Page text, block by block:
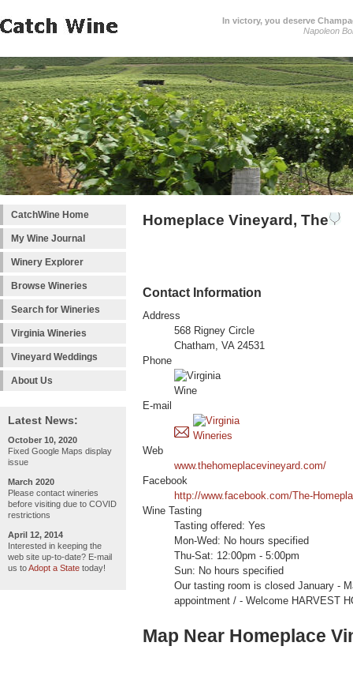
In victory, you deserve
Napoleon
CatchWine Home
My Wine Journal
Winery Explorer
Browse Wineries
Search for Wineries
Virginia Wineries
Vineyard Weddings
About Us
Latest News:
October 10, 2020
Fixed Google Maps display
issue
March 2020
Please contact wineries
before visiting due to COVID
restrictions
April 12, 2014
Interested in keeping the
web site up-to-date? E-mail
us toAdopt a State today!
Homeplace Vineyard, The
Contact Information
Address
568 Rigney Circle
Chatham, VA 24531
Phone
E-mail
Web
www.thehomeplacevineyard.com/
Facebook
http://www.facebook.com/The-
Wine Tasting
Tasting offered: Yes
Mon-Wed: No hours specified
Thu-Sat: 12:00pm - 5:00pm
Sun: No hours specified
Our tasting room is closed January -
appointment / - Welcome HARVEST
Map Near Homeplace